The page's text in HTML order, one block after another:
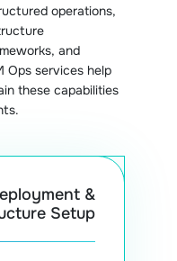
operations,
and
Ops services help
these capabilities
&
Setup